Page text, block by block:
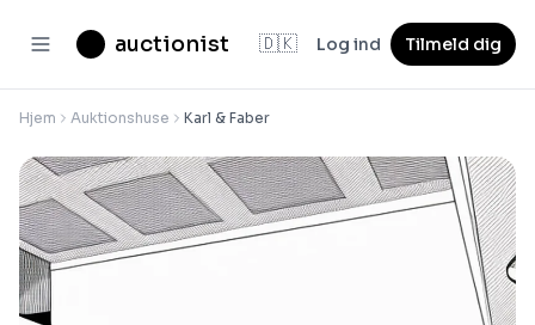
auctionist 🇩🇰 Log ind Tilmeld dig
Hjem Auktionshuse Karl & Faber